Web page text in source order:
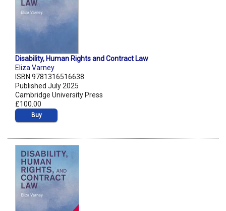
Disability, Human Rights and Contract Law
Eliza Varney
ISBN 9781316516638
Published July 2025
Cambridge University Press
£100.00
Buy